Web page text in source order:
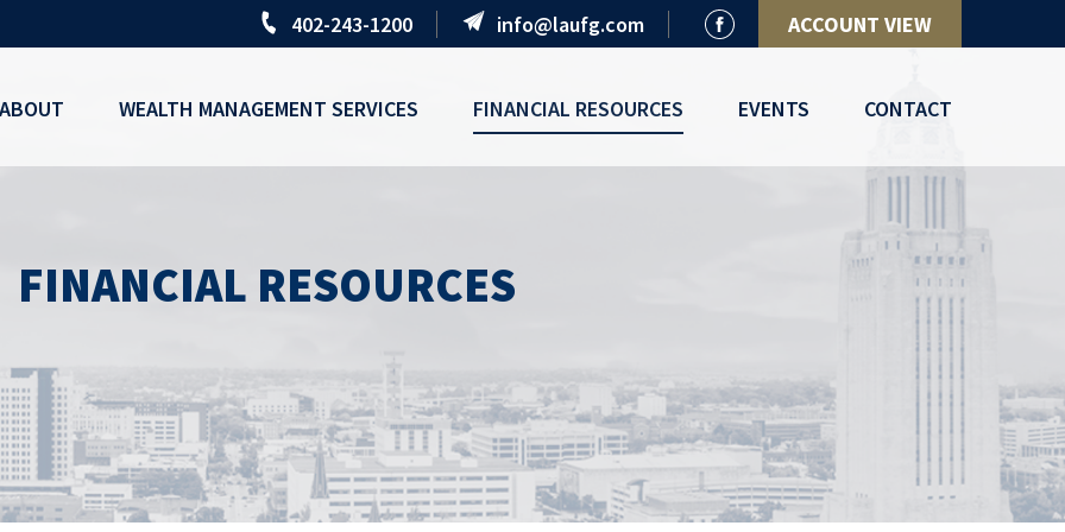
402-243-1200 info@laufg.com ACCOUNT VIEW
ABOUT WEALTH MANAGEMENT SERVICES FINANCIAL RESOURCES EVENTS CONTACT
FINANCIAL RESOURCES